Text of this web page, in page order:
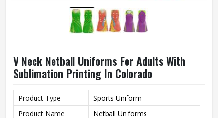
V Neck Netball Uniforms For Adults With
Sublimation Printing In Colorado
Product Type
Sports Uniform
Product Name
Netball Uniforms